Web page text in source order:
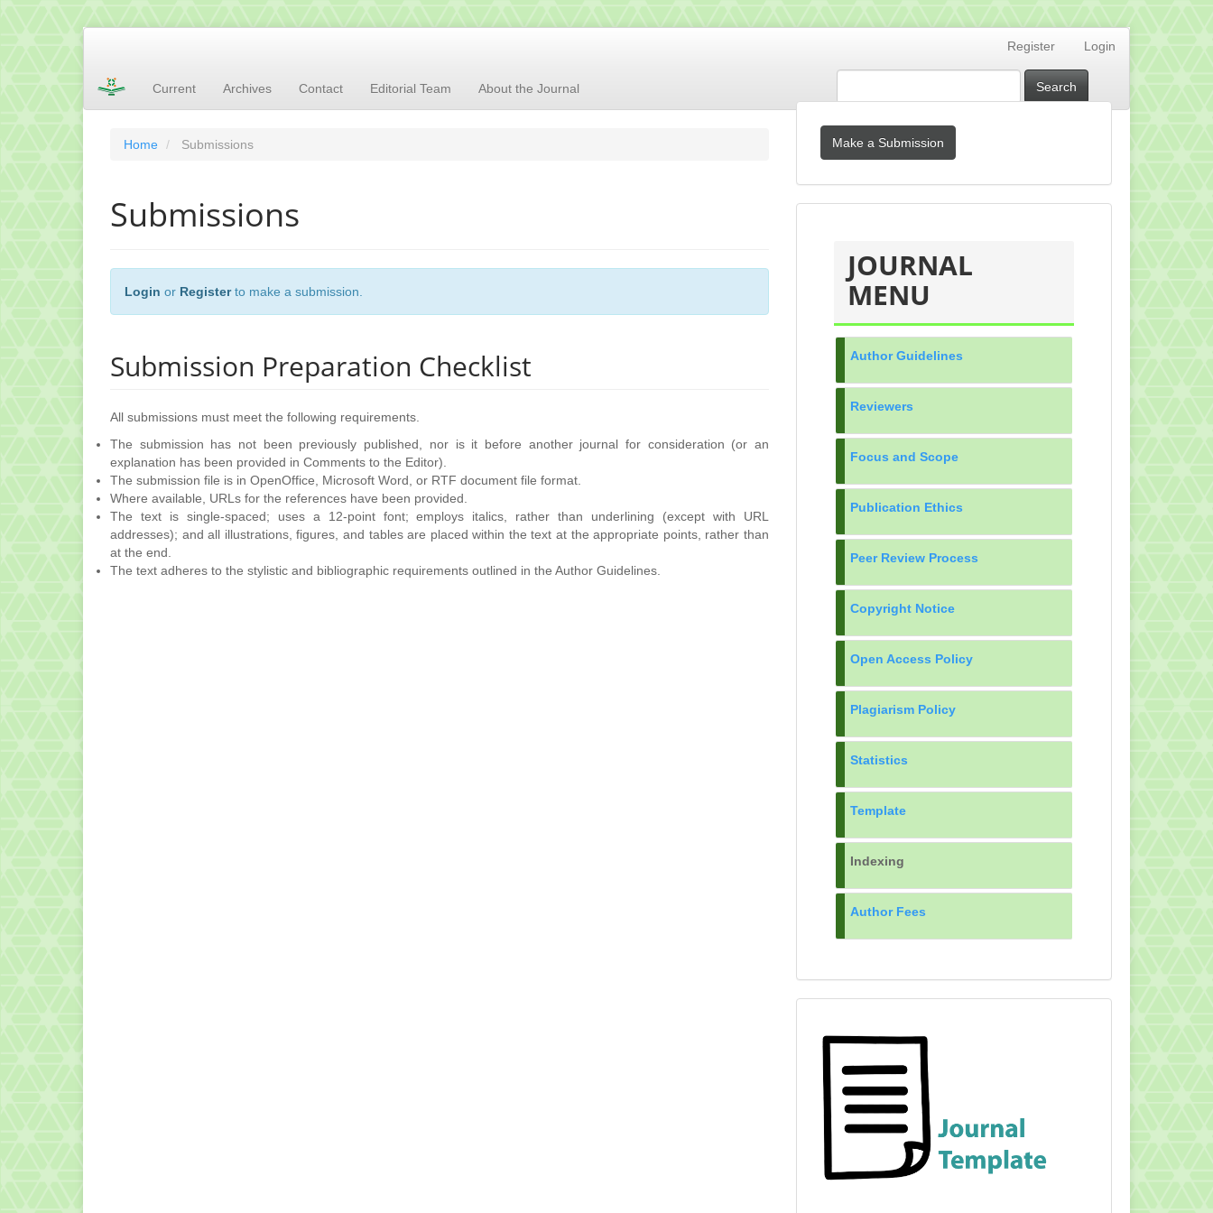
Content
Sidebar
Register Login
Current Archives Contact Editorial Team About the Journal Search
Home Submissions
Submissions
Login or Registerto make a submission.
Submission Preparation Checklist
All submissions must meet the following requirements.
The submission has not been previously published, nor is it before another journal for consideration (or an
explanation has been provided in Comments to the Editor).
The submission file is in OpenOffice, Microsoft Word, or RTF document file format.
Where available, URLs for the references have been provided.
The text is single-spaced; uses a 12-point font; employs italics, rather than underlining (except with URL
addresses); and all illustrations, figures, and tables are placed within the text at the appropriate points, rather than
at the end.
The text adheres to the stylistic and bibliographic requirements outlined in the Author Guidelines.
Make
a
Submission
Make a Submission
JOURNAL
MENU
Author Guidelines
Reviewers
Focus and Scope
Publication Ethics
Peer Review Process
Copyright Notice
Open Access Policy
Plagiarism Policy
Statistics
Template
Indexing
Author Fees
TEMPLATE